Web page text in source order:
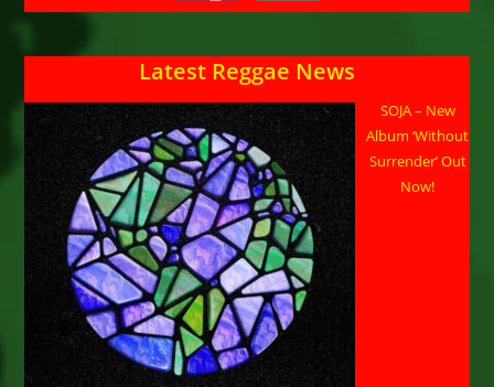
Latest Reggae News
SOJA – New
Album ‘Without
Surrender’ Out
Now!